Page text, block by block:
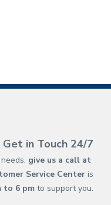
Get in Touch 24/7
give us a call at
Service Center is
to 6 pm to support you.